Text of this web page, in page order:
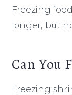
Freezing
longer, but
Can You
Freezing